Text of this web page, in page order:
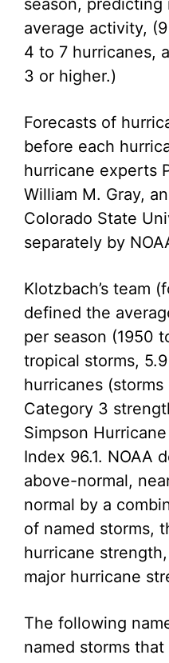
season,
average activity,
4 to 7 hurricanes,
3 or higher.)
Forecasts of
before each
hurricane experts
William M. Gray,
Colorado State
separately by
Klotzbach’s team
defined the
per season (1950
tropical storms,
hurricanes
Category 3
Simpson
Index 96.1. NOAA
above-normal,
normal by a
of named storms,
hurricane
major hurricane
The following
named storms